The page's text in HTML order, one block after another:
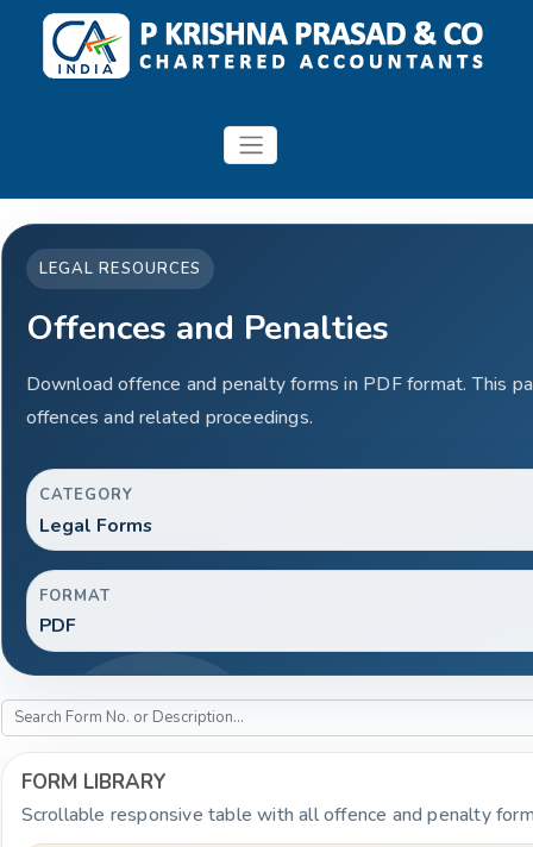
LEGAL RESOURCES
Offences and Penalties
Download offence and penalty forms in PDF format. This
offences and related proceedings.
CATEGORY
Legal Forms
FORMAT
PDF
FORM LIBRARY
Scrollable responsive table with all offence and penalty